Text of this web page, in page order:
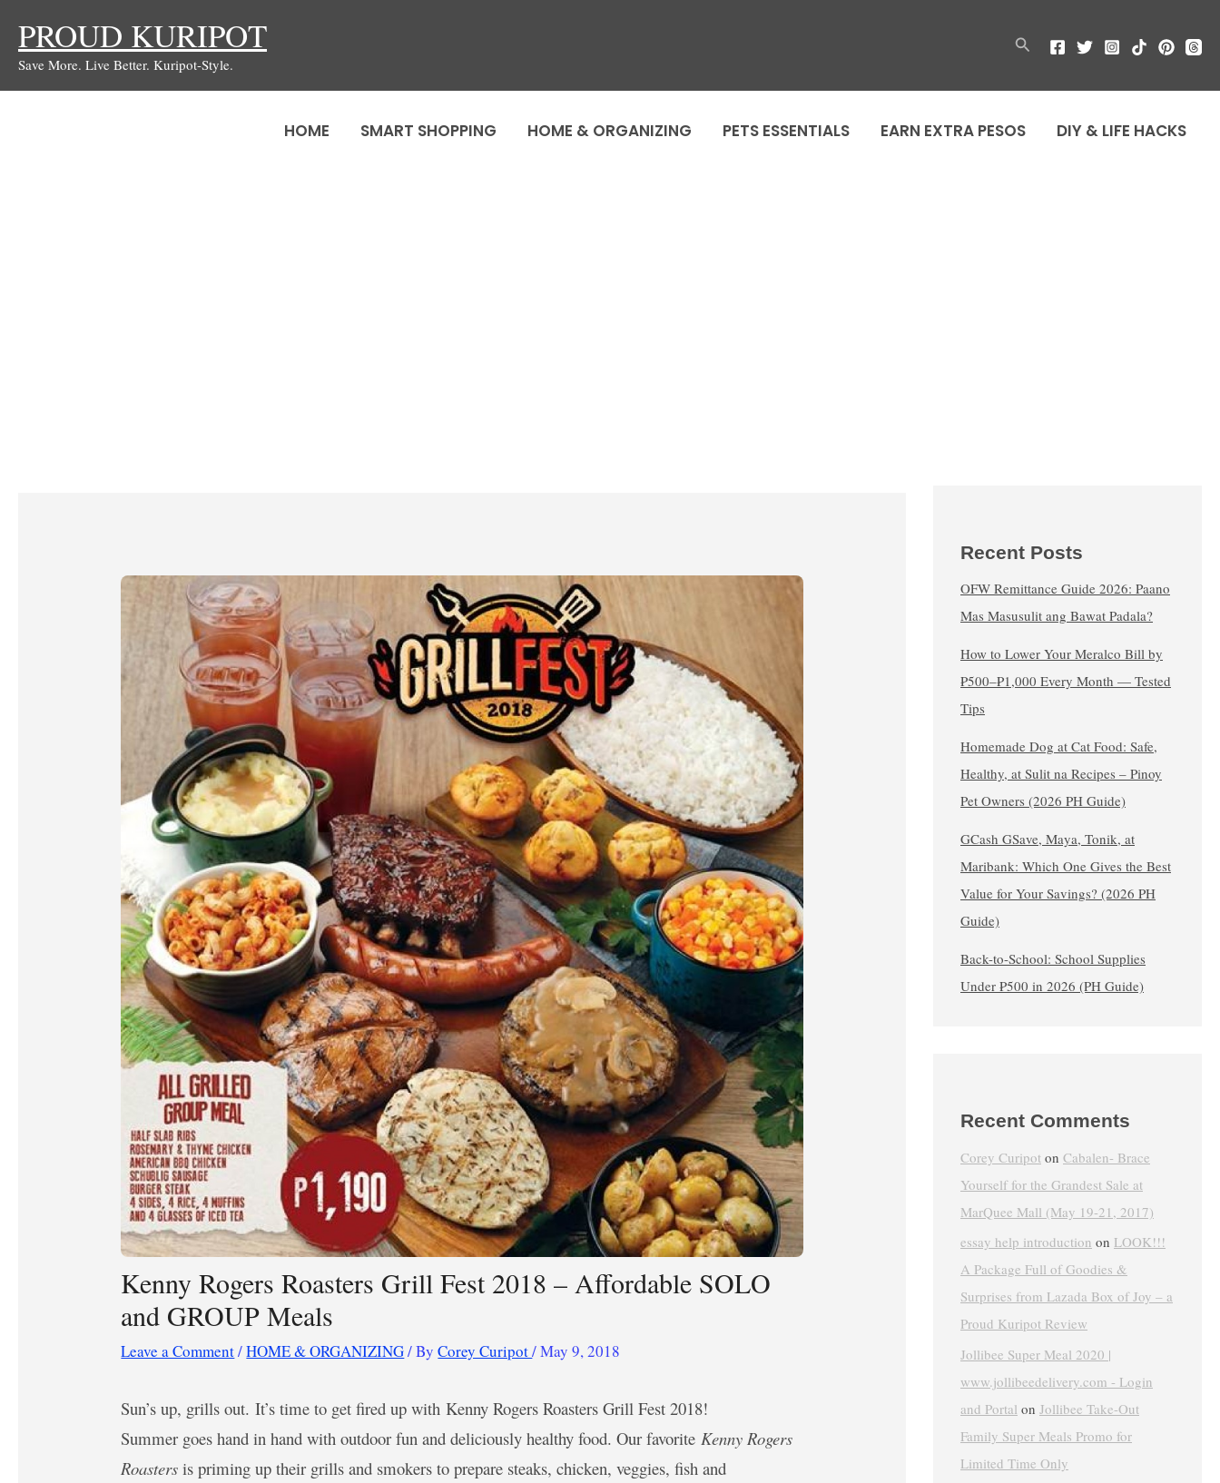
content
PROUD KURIPOT
Save More. Live Better. Kuripot-Style.
Search
HOME SMART SHOPPING HOME & ORGANIZING PETS ESSENTIALS EARN EXTRA PESOS DIY & LIFE HACKS
Kenny Rogers Roasters Grill Fest 2018 – Affordable SOLO
and GROUP Meals
Leave a Comment/HOME & ORGANIZING/ ByCorey Curipot/May 9, 2018
Sun’s up, grills out. It’s time to get fired up with Kenny Rogers Roasters Grill Fest 2018!
Summer goes hand in hand with outdoor fun and deliciously healthy food. Our favoriteKenny Rogers
Roasters is priming up their grills and smokers to prepare steaks, chicken, veggies, fish and
Recent Posts
OFW Remittance Guide 2026: Paano
Mas Masusulit ang Bawat Padala?
How to Lower Your Meralco Bill by
₱500–₱1,000 Every Month — Tested
Tips
Homemade Dog at Cat Food: Safe,
Healthy, at Sulit na Recipes – Pinoy
Pet Owners (2026 PH Guide)
GCash GSave, Maya, Tonik, at
Maribank: Which One Gives the Best
Value for Your Savings? (2026 PH
Guide)
Back-to-School: School Supplies
Under ₱500 in 2026 (PH Guide)
Recent Comments
Corey Curipot on Cabalen- Brace
Yourself for the Grandest Sale at
MarQuee Mall (May 19-21, 2017)
essay help introduction on LOOK!!!
A Package Full of Goodies &
Surprises from Lazada Box of Joy – a
Proud Kuripot Review
Jollibee Super Meal 2020 |
www.jollibeedelivery.com - Login
and Portal on Jollibee Take-Out
Family Super Meals Promo for
Limited Time Only